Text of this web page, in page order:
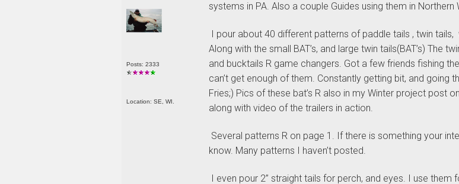
Posts: 2333
Location: SE, WI.
systems in PA. Also a couple Guides using them in Northern
I pour about 40 different patterns of paddle tails , twin tails,
Along with the small BAT’s, and large twin tails(BAT’s) The
and bucktails R game changers. Got a few friends fishing
can’t get enough of them. Constantly getting bit, and going
Fries;) Pics of these bat’s R also in my Winter project post
along with video of the trailers in action.
Several patterns R on page 1. If there is something your
know. Many patterns I haven’t posted.
I even pour 2” straight tails for perch, and eyes. I use them